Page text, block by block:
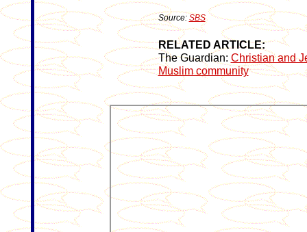
Source: SBS
RELATED ARTICLE:
The Guardian: Christian and
Muslim community